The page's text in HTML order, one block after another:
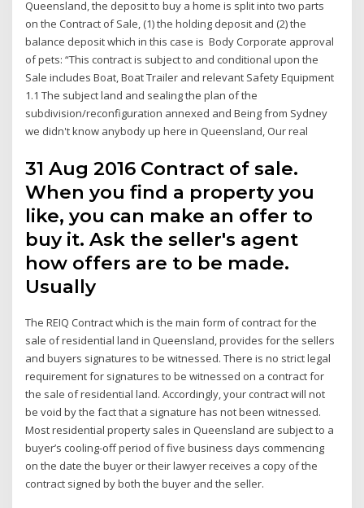
Queensland, the deposit to buy a home is split into two parts
on the Contract of Sale, (1) the holding deposit and (2) the
balance deposit which in this case is Body Corporate approval
of pets: “This contract is subject to and conditional upon the
Sale includes Boat, Boat Trailer and relevant Safety Equipment
1.1 The subject land and sealing the plan of the
subdivision/reconfiguration annexed and Being from Sydney
we didn't know anybody up here in Queensland, Our real
31 Aug 2016 Contract of sale.
When you find a property you
like, you can make an offer to
buy it. Ask the seller's agent
how offers are to be made.
Usually
The REIQ Contract which is the main form of contract for the
sale of residential land in Queensland, provides for the sellers
and buyers signatures to be witnessed. There is no strict legal
requirement for signatures to be witnessed on a contract for
the sale of residential land. Accordingly, your contract will not
be void by the fact that a signature has not been witnessed.
Most residential property sales in Queensland are subject to a
buyer’s cooling-off period of five business days commencing
on the date the buyer or their lawyer receives a copy of the
contract signed by both the buyer and the seller.